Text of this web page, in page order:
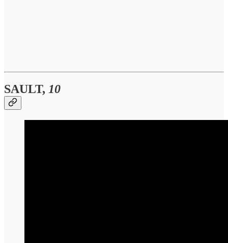
SAULT, 10